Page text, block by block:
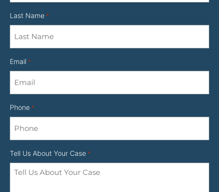
Last Name *
Email *
Phone *
Tell Us About Your Case *